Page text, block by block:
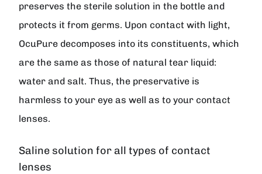
preserves the sterile solution in the bottle and
protects it from germs. Upon contact with light,
OcuPure decomposes into its constituents, which
are the same as those of natural tear liquid:
water and salt. Thus, the preservative is
harmless to your eye as well as to your contact
lenses.
Saline solution for all types of contact
lenses